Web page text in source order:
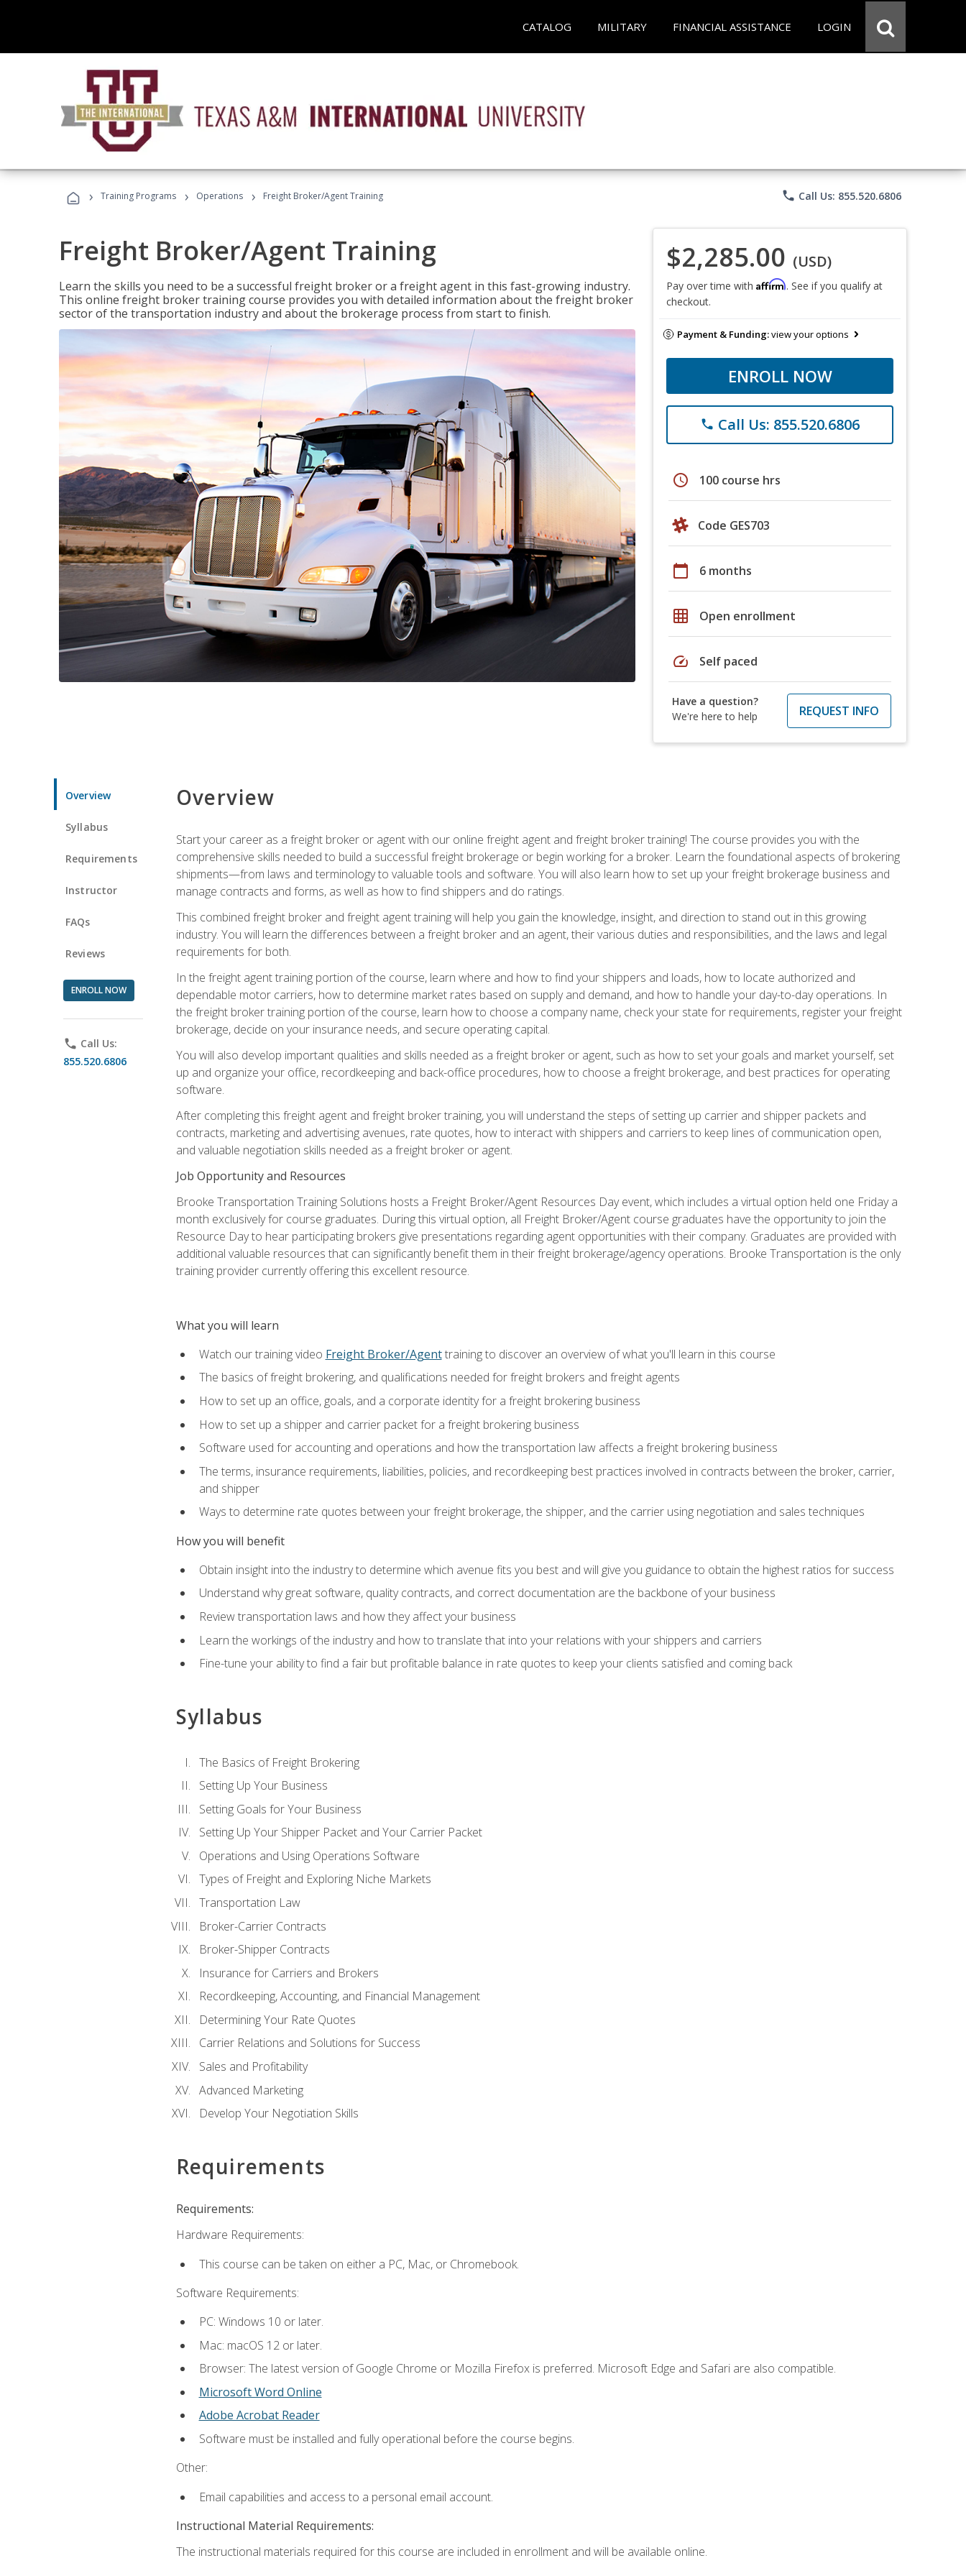
CATALOG MILITARY FINANCIAL ASSISTANCE LOGIN
› Training Programs › Operations › Freight Broker/Agent Training phone Call Us: 855.520.6806
Freight Broker/Agent Training
Learn the skills you need to be a successful freight broker or a freight agent in this fast-growing industry.
This online freight broker training course provides you with detailed information about the freight broker
sector of the transportation industry and about the brokerage process from start to finish.
$2,285.00 (USD)
Pay over time with Affirm. See if you qualify at
checkout.
Payment & Funding:view your options
ENROLL NOW
phone Call Us: 855.520.6806
schedule 100 course hrs
Code GES703
calendar_today 6 months
grid_on Open enrollment
speed Self paced
Have a question?
We're here to help
REQUEST INFO
Overview
Syllabus
Requirements
Instructor
FAQs
Reviews
ENROLL NOW
phone Call Us:
855.520.6806
Overview
Start your career as a freight broker or agent with our online freight agent and freight broker training! The course provides you with the
comprehensive skills needed to build a successful freight brokerage or begin working for a broker. Learn the foundational aspects of brokering
shipments—from laws and terminology to valuable tools and software. You will also learn how to set up your freight brokerage business and
manage contracts and forms, as well as how to find shippers and do ratings.
This combined freight broker and freight agent training will help you gain the knowledge, insight, and direction to stand out in this growing
industry. You will learn the differences between a freight broker and an agent, their various duties and responsibilities, and the laws and legal
requirements for both.
In the freight agent training portion of the course, learn where and how to find your shippers and loads, how to locate authorized and
dependable motor carriers, how to determine market rates based on supply and demand, and how to handle your day-to-day operations. In
the freight broker training portion of the course, learn how to choose a company name, check your state for requirements, register your freight
brokerage, decide on your insurance needs, and secure operating capital.
You will also develop important qualities and skills needed as a freight broker or agent, such as how to set your goals and market yourself, set
up and organize your office, recordkeeping and back-office procedures, how to choose a freight brokerage, and best practices for operating
software.
After completing this freight agent and freight broker training, you will understand the steps of setting up carrier and shipper packets and
contracts, marketing and advertising avenues, rate quotes, how to interact with shippers and carriers to keep lines of communication open,
and valuable negotiation skills needed as a freight broker or agent.
Job Opportunity and Resources
Brooke Transportation Training Solutions hosts a Freight Broker/Agent Resources Day event, which includes a virtual option held one Friday a
month exclusively for course graduates. During this virtual option, all Freight Broker/Agent course graduates have the opportunity to join the
Resource Day to hear participating brokers give presentations regarding agent opportunities with their company. Graduates are provided with
additional valuable resources that can significantly benefit them in their freight brokerage/agency operations. Brooke Transportation is the only
training provider currently offering this excellent resource.
What you will learn
Watch our training video Freight Broker/Agenttraining to discover an overview of what you'll learn in this course
The basics of freight brokering, and qualifications needed for freight brokers and freight agents
How to set up an office, goals, and a corporate identity for a freight brokering business
How to set up a shipper and carrier packet for a freight brokering business
Software used for accounting and operations and how the transportation law affects a freight brokering business
The terms, insurance requirements, liabilities, policies, and recordkeeping best practices involved in contracts between the broker, carrier,
and shipper
Ways to determine rate quotes between your freight brokerage, the shipper, and the carrier using negotiation and sales techniques
How you will benefit
Obtain insight into the industry to determine which avenue fits you best and will give you guidance to obtain the highest ratios for success
Understand why great software, quality contracts, and correct documentation are the backbone of your business
Review transportation laws and how they affect your business
Learn the workings of the industry and how to translate that into your relations with your shippers and carriers
Fine-tune your ability to find a fair but profitable balance in rate quotes to keep your clients satisfied and coming back
Syllabus
The Basics of Freight Brokering
Setting Up Your Business
Setting Goals for Your Business
Setting Up Your Shipper Packet and Your Carrier Packet
Operations and Using Operations Software
Types of Freight and Exploring Niche Markets
Transportation Law
Broker-Carrier Contracts
Broker-Shipper Contracts
Insurance for Carriers and Brokers
Recordkeeping, Accounting, and Financial Management
Determining Your Rate Quotes
Carrier Relations and Solutions for Success
Sales and Profitability
Advanced Marketing
Develop Your Negotiation Skills
Requirements
Requirements:
Hardware Requirements:
This course can be taken on either a PC, Mac, or Chromebook.
Software Requirements:
PC: Windows 10 or later.
Mac: macOS 12 or later.
Browser: The latest version of Google Chrome or Mozilla Firefox is preferred. Microsoft Edge and Safari are also compatible.
Microsoft Word Online
Adobe Acrobat Reader
Software must be installed and fully operational before the course begins.
Other:
Email capabilities and access to a personal email account.
Instructional Material Requirements:
The instructional materials required for this course are included in enrollment and will be available online.